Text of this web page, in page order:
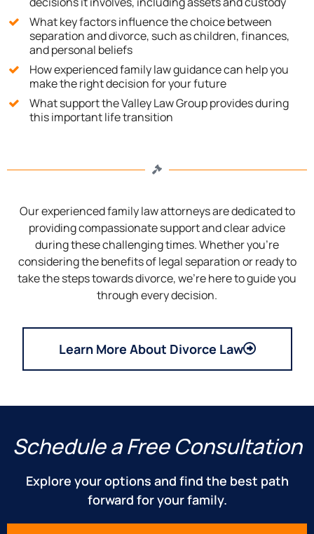
What key factors influence the choice between
separation and divorce, such as children, finances,
and personal beliefs
How experienced family law guidance can help you
make the right decision for your future
What support the Valley Law Group provides during
this important life transition
Our experienced family law attorneys are dedicated to
providing compassionate support and clear advice
during these challenging times. Whether you’re
considering the benefits of legal separation or ready to
take the steps towards divorce, we’re here to guide you
through every decision.
Learn More About Divorce Law
Schedule a Free Consultation
Explore your options and find the best path
forward for your family.